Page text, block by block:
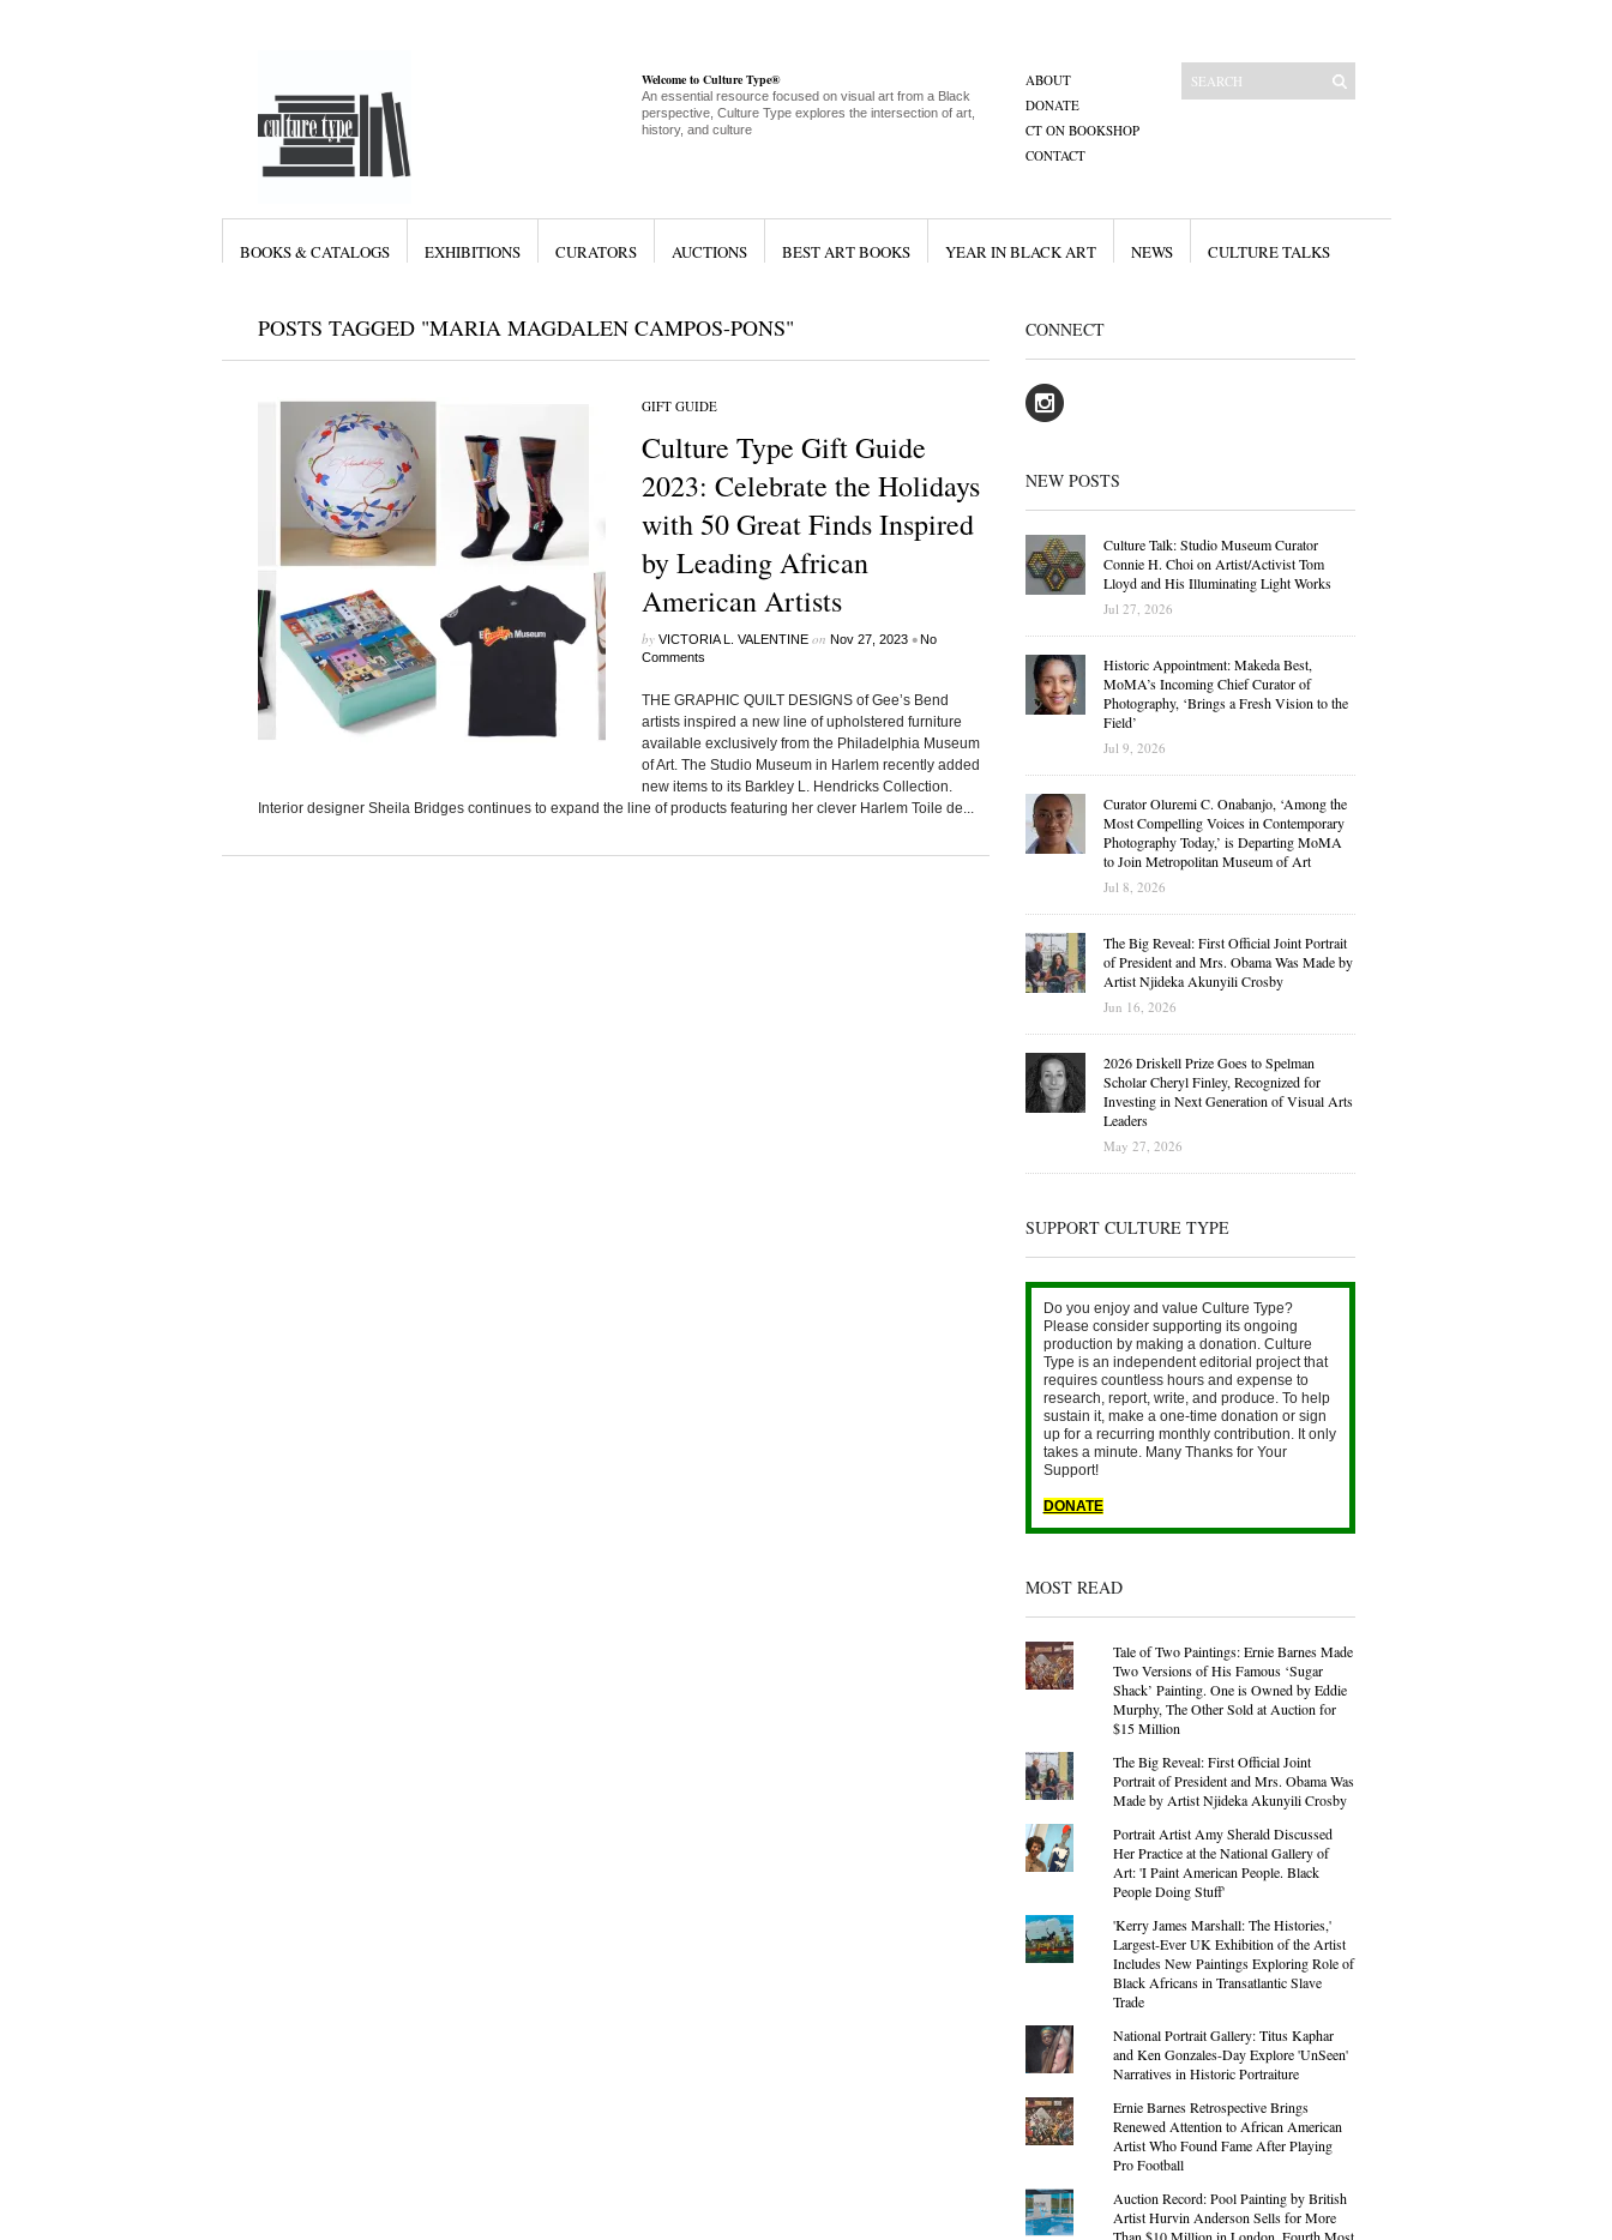
Welcome to Culture Type®
An essential resource focused on visual art from a Black
perspective, Culture Type explores the intersection of art,
history, and culture
ABOUT
DONATE
CT ON BOOKSHOP
CONTACT
BOOKS & CATALOGS EXHIBITIONS CURATORS AUCTIONS BEST ART BOOKS YEAR IN BLACK ART NEWS CULTURE TALKS
POSTS TAGGED "MARIA MAGDALEN CAMPOS-PONS"
GIFT GUIDE
Culture Type Gift Guide
2023: Celebrate the Holidays
with 50 Great Finds Inspired
by Leading African
American Artists
by VICTORIA L. VALENTINEon Nov 27, 2023 •No
Comments
THE GRAPHIC QUILT DESIGNS of Gee’s Bend
artists inspired a new line of upholstered furniture
available exclusively from the Philadelphia Museum
of Art. The Studio Museum in Harlem recently added
new items to its Barkley L. Hendricks Collection.
Interior designer Sheila Bridges continues to expand the line of products featuring her clever Harlem Toile de...
CONNECT
NEW POSTS
Culture Talk: Studio Museum Curator
Connie H. Choi on Artist/Activist Tom
Lloyd and His Illuminating Light Works
Jul 27, 2026
Historic Appointment: Makeda Best,
MoMA’s Incoming Chief Curator of
Photography, ‘Brings a Fresh Vision to the
Field’
Jul 9, 2026
Curator Oluremi C. Onabanjo, ‘Among the
Most Compelling Voices in Contemporary
Photography Today,’ is Departing MoMA
to Join Metropolitan Museum of Art
Jul 8, 2026
The Big Reveal: First Official Joint Portrait
of President and Mrs. Obama Was Made by
Artist Njideka Akunyili Crosby
Jun 16, 2026
2026 Driskell Prize Goes to Spelman
Scholar Cheryl Finley, Recognized for
Investing in Next Generation of Visual Arts
Leaders
May 27, 2026
SUPPORT CULTURE TYPE
Do you enjoy and value Culture Type?
Please consider supporting its ongoing
production by making a donation. Culture
Type is an independent editorial project that
requires countless hours and expense to
research, report, write, and produce. To help
sustain it, make a one-time donation or sign
up for a recurring monthly contribution. It only
takes a minute. Many Thanks for Your
Support!
DONATE
MOST READ
Tale of Two Paintings: Ernie Barnes Made
Two Versions of His Famous ‘Sugar
Shack’ Painting. One is Owned by Eddie
Murphy, The Other Sold at Auction for
$15 Million
The Big Reveal: First Official Joint
Portrait of President and Mrs. Obama Was
Made by Artist Njideka Akunyili Crosby
Portrait Artist Amy Sherald Discussed
Her Practice at the National Gallery of
Art: 'I Paint American People. Black
People Doing Stuff'
'Kerry James Marshall: The Histories,'
Largest-Ever UK Exhibition of the Artist
Includes New Paintings Exploring Role of
Black Africans in Transatlantic Slave
Trade
National Portrait Gallery: Titus Kaphar
and Ken Gonzales-Day Explore 'UnSeen'
Narratives in Historic Portraiture
Ernie Barnes Retrospective Brings
Renewed Attention to African American
Artist Who Found Fame After Playing
Pro Football
Auction Record: Pool Painting by British
Artist Hurvin Anderson Sells for More